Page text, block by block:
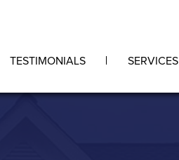
TESTIMONIALS SERVICES